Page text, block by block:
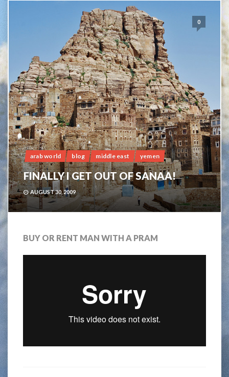
0
arab world blog middle east yemen
FINALLY I GET OUT OF SANAA!
AUGUST 30, 2009
BUY OR RENT MAN WITH A PRAM